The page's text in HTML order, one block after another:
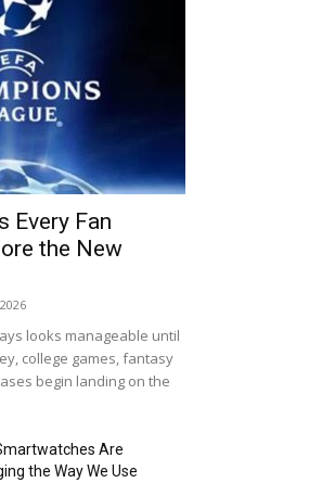
Every Fan
the New
looks manageable until
college games, fantasy
begin landing on the
Are
the Way We Use